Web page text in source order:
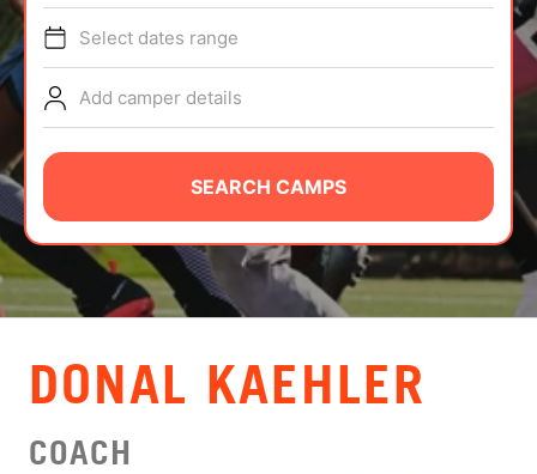
TIPS
NEWS
CAMP STORE
LOGIN
VIEW CART
Select dates range
Add camper details
SEARCH CAMPS
DONAL KAEHLER
COACH